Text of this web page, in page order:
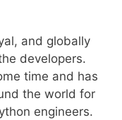
and globally
developers.
time and has
the world for
engineers.